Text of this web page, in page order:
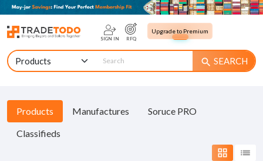
SIGN IN RFQ
Upgrade to Premium
search SEARCH
Products Manufactures
Soruce PRO
Classifieds
grid_view list